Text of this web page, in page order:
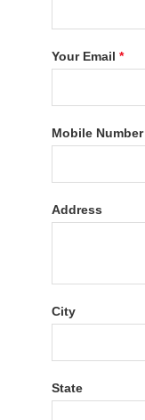
Your Email*
Mobile Number
Address
City
State